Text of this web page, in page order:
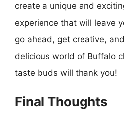
create a unique and
experience that will leave
go ahead, get creative,
delicious world of Buffalo
taste buds will thank you!
Final Thoughts